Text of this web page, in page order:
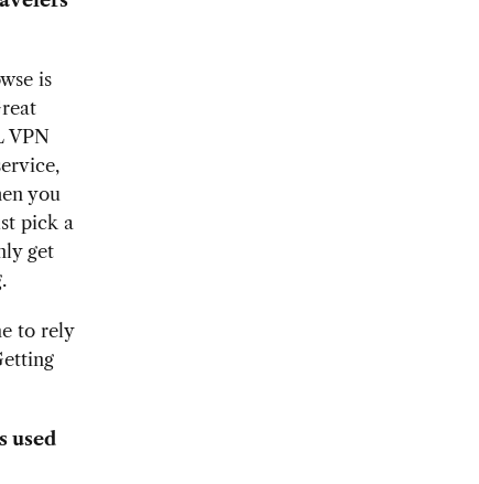
is
VPN
you
pick a
get
to rely
used